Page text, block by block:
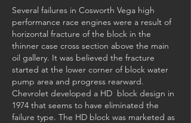
Several failures in Cosworth Vega high
performance race engines were a result of
horizontal fracture of the block in the
thinner case cross section above the main
oil gallery. It was believed the fracture
started at the lower corner of block water
pump area and progress rearward.
Chevrolet developed a HD  block design in
1974 that seems to have eliminated the
failure type. The HD block was marketed as